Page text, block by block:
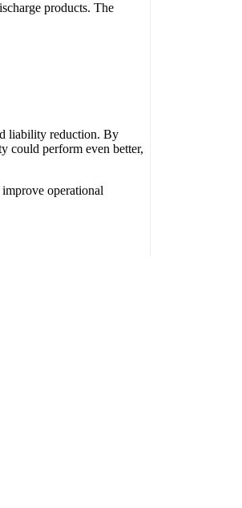
products. The
liability reduction. By
could perform even better,
improve operational